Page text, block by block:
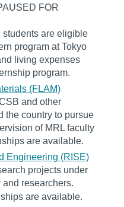
FOR
are eligible
program at Tokyo
living expenses
program.
(FLAM)
and other
the country to pursue
of MRL faculty
are available.
Engineering (RISE)
projects under
researchers.
are available.